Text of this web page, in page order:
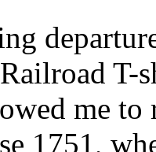
T-
me
1751,